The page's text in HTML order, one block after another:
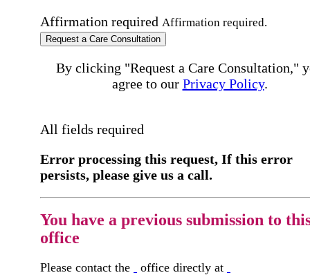
Affirmation required Affirmation required.
Request a Care Consultation
By clicking "Request a Care Consultation,"
agree to our Privacy Policy.
All fields required
Error processing this request, If this error
persists, please give us a call.
You have a previous submission to
office
Please contact the office directly at